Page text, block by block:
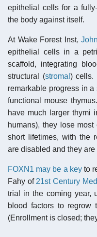
epithelial cells for a
the body against itself.
At Wake Forest Inst,
epithelial cells in a
scaffold, integrating
structural (stromal ) cells.
remarkable progress in
functional mouse
have much larger thymi
humans), they lose
short lifetimes, with the
are disabled and they
FOXN1 may be a keyto
Fahy of 21st Century
trial in the coming year,
blood factors to regrow
(Enrollment is closed;